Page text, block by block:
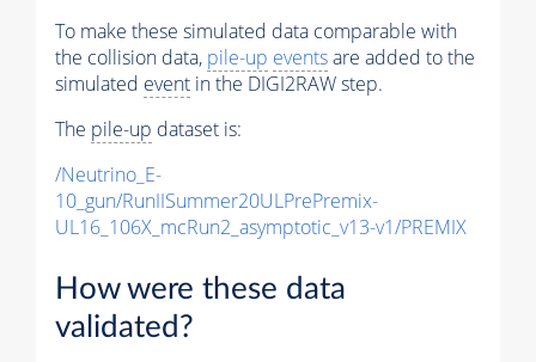
To make these simulated data comparable with
the collision data, pile-up eventsare added to the
simulated event in the DIGI2RAW step.
The pile-up dataset is:
/Neutrino_E-
10_gun/RunIISummer20ULPrePremix-
UL16_106X_mcRun2_asymptotic_v13-v1/PREMIX
How were these data
validated?